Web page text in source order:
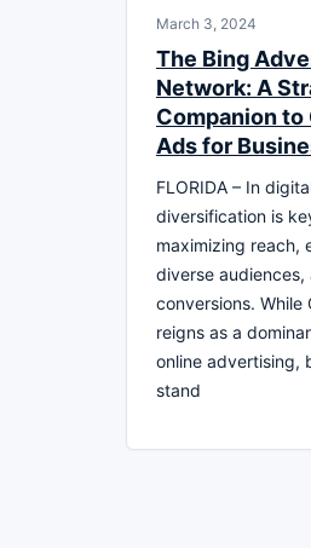
March 3, 2024
The Bing
Network: A
Companion to
Ads for
FLORIDA – In
diversification is
maximizing reach,
diverse audiences,
conversions. While
reigns as a
online advertising,
stand